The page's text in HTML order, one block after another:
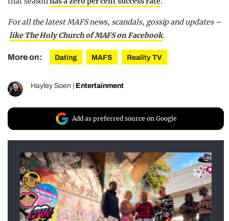
For all the latest MAFS news, scandals, gossip and updates –
like The Holy Church of MAFS on Facebook.
More on: Dating MAFS Reality TV
Hayley Soen Entertainment
Add as preferred source on Google